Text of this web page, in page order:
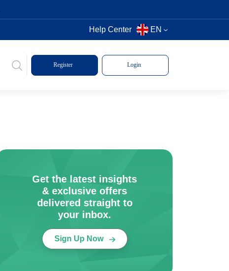
Help Center EN
Register Login
Get the latest insights
& exclusive offers
delivered straight to
your inbox.
Sign Up Now